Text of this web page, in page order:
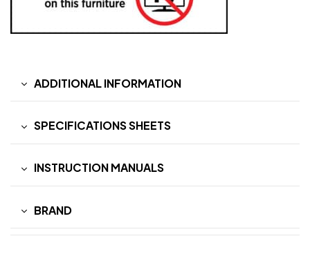
ADDITIONAL INFORMATION
SPECIFICATIONS SHEETS
INSTRUCTION MANUALS
BRAND